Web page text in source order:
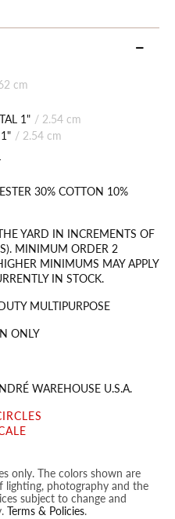
cm
1" / 2.54 cm
/ 2.54 cm
30% COTTON 10%
YARD IN INCREMENTS OF
MINIMUM ORDER 2
MINIMUMS MAY APPLY
IN STOCK.
MULTIPURPOSE
ONLY
WAREHOUSE U.S.A.
only. The colors shown are
photography and the
subject to change and
Terms & Policies.